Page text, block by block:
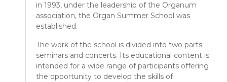
in 1993, under the leadership of the Organum
association, the Organ Summer School was
established.
The work of the school is divided into two parts:
seminars and concerts. Its educational content is
intended for a wide range of participants offering
the opportunity to develop the skills of